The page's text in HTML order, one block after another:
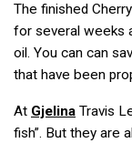
The finished
for several weeks
oil. You can can
that have been
At Gjelina Travis
fish”. But they are